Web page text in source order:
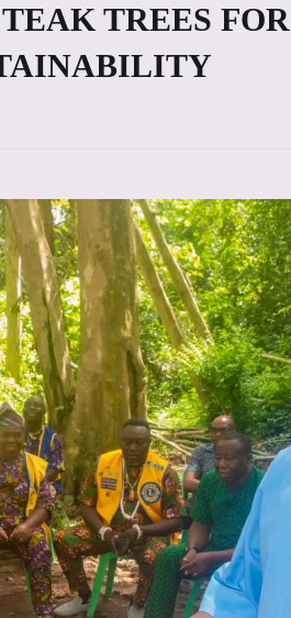
TREES FOR